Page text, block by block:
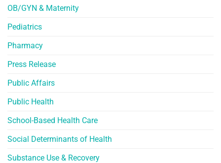
OB/GYN & Maternity
Pediatrics
Pharmacy
Press Release
Public Affairs
Public Health
School-Based Health Care
Social Determinants of Health
Substance Use & Recovery